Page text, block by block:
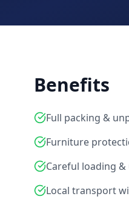
Benefits
Full packing &
Furniture
Careful loading
Local transport